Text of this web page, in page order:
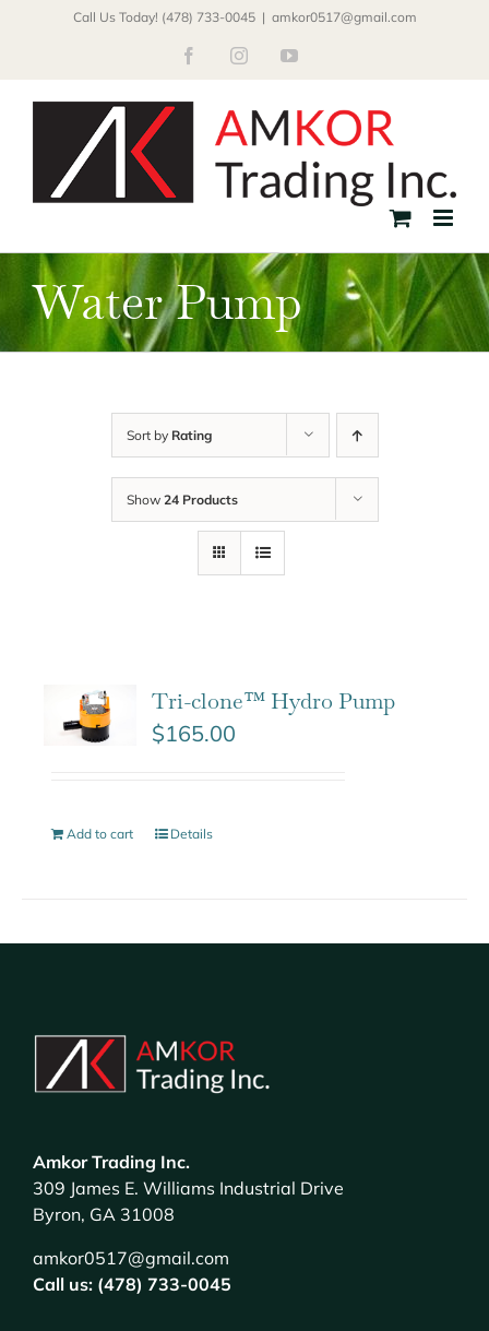
Call Us Today! (478) 733-0045 | amkor0517@gmail.com
FacebookInstagramYouTube
Water Pump
Sort by Rating
Show 24 Products
Tri-clone™ Hydro Pump
$165.00
Add to cart Details
Amkor Trading Inc.
309 James E. Williams Industrial Drive
Byron, GA 31008
amkor0517@gmail.com
Call us: (478) 733-0045